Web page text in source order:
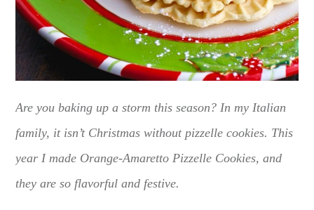
Are you baking up a storm this season? In my Italian
family, it isn’t Christmas without pizzelle cookies. This
year I made Orange-Amaretto Pizzelle Cookies, and
they are so flavorful and festive.